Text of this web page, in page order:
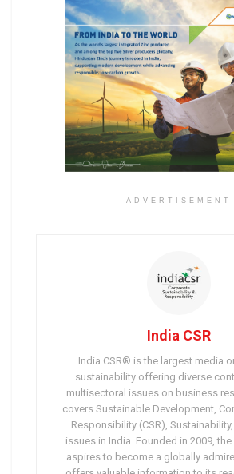
ADVERTISEMENT
India CSR
India CSR® is the largest media
sustainability offering diverse
multisectoral issues on business
covers Sustainable Development,
Responsibility (CSR),
issues in India. Founded in 2009,
aspires to become a globally